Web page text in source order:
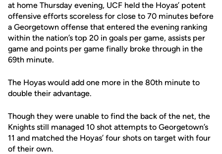
at home Thursday evening, UCF held the Hoyas’ potent
offensive efforts scoreless for close to 70 minutes before
a Georgetown offense that entered the evening ranking
within the nation’s top 20 in goals per game, assists per
game and points per game finally broke through in the
69th minute.
The Hoyas would add one more in the 80th minute to
double their advantage.
Though they were unable to find the back of the net, the
Knights still managed 10 shot attempts to Georgetown’s
11 and matched the Hoyas’ four shots on target with four
of their own.